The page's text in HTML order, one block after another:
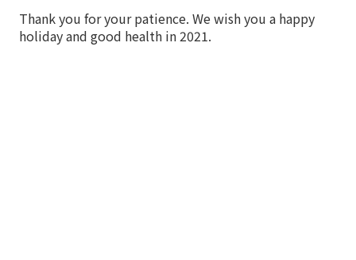
Thank you for your patience. We wish you a happy
holiday and good health in 2021.